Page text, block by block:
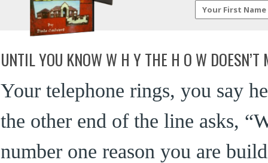
UNTIL YOU KNOW W H Y THE H O W DOESN’T
Your telephone rings, you say
the other end of the line asks,
number one reason you are